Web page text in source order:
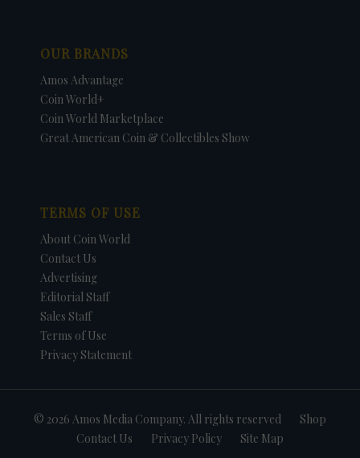
OUR BRANDS
Amos Advantage
Coin World+
Coin World Marketplace
Great American Coin & Collectibles Show
TERMS OF USE
About Coin World
Contact Us
Advertising
Editorial Staff
Sales Staff
Terms of Use
Privacy Statement
© 2026 Amos Media Company. All rights reserved
Shop
Contact Us
Privacy Policy Site Map